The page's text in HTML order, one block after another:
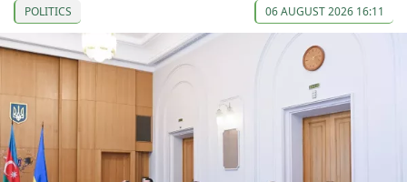
POLITICS 06 AUGUST 2026 16:11